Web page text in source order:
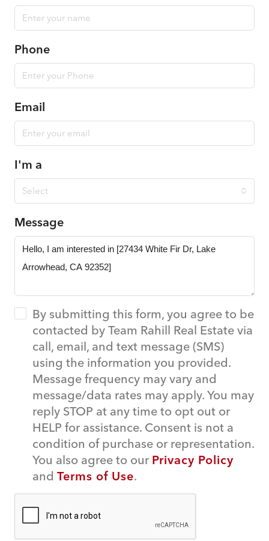
Phone
Email
I'm a
Select
Message
By submitting this form, you agree to be
contacted by Team Rahill Real Estate via
call, email, and text message (SMS)
using the information you provided.
Message frequency may vary and
message/data rates may apply. You may
reply STOP at any time to opt out or
HELP for assistance. Consent is not a
condition of purchase or representation.
You also agree to our Privacy Policy
and Terms of Use.